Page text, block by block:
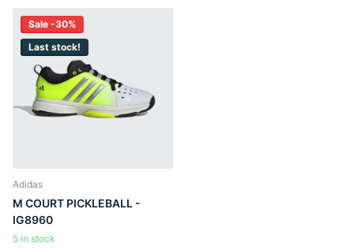
Sale -30%
Last stock!
Adidas
M COURT PICKLEBALL -
IG8960
5 in stock